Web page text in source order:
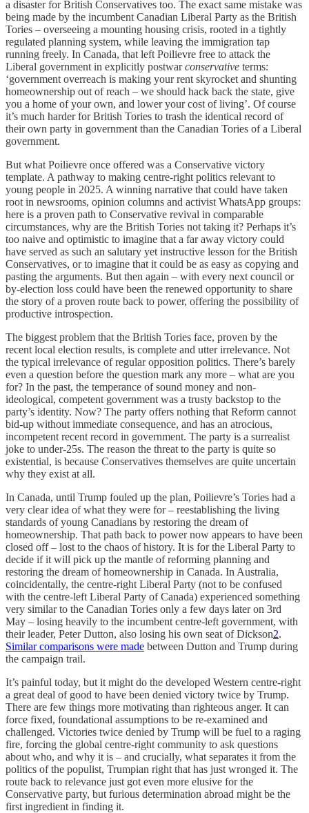
a disaster for British Conservatives too. The exact same mistake was
being made by the incumbent Canadian Liberal Party as the British
Tories – overseeing a mounting housing crisis, rooted in a tightly
regulated planning system, while leaving the immigration tap
running freely. In Canada, that left Poilievre free to attack the
Liberal government in explicitly postwarconservative terms:
‘government overreach is making your rent skyrocket and shunting
homeownership out of reach – we should hack back the state, give
you a home of your own, and lower your cost of living’. Of course
it’s much harder for British Tories to trash the identical record of
their own party in government than the Canadian Tories of a Liberal
government.
But what Poilievre once offered was a Conservative victory
template. A pathway to making centre-right politics relevant to
young people in 2025. A winning narrative that could have taken
root in newsrooms, opinion columns and activist WhatsApp groups:
here is a proven path to Conservative revival in comparable
circumstances, why are the British Tories not taking it? Perhaps it’s
too naive and optimistic to imagine that a far away victory could
have served as such an salutary yet instructive lesson for the British
Conservatives, or to imagine that it could be as easy as copying and
pasting the arguments. But then again – with every next council or
by-election loss could have been the renewed opportunity to share
the story of a proven route back to power, offering the possibility of
productive introspection.
The biggest problem that the British Tories face, proven by the
recent local election results, is complete and utter irrelevance. Not
the typical irrelevance of regular opposition politics. There’s barely
even a question before the question mark any more – what are you
for? In the past, the temperance of sound money and non-
ideological, competent government was a trusty backstop to the
party’s identity. Now? The party offers nothing that Reform cannot
bid-up without immediate consequence, and has an atrocious,
incompetent recent record in government. The party is a surrealist
joke to under-25s. The reason the threat to the party is quite so
existential, is because Conservatives themselves are quite uncertain
why they exist at all.
In Canada, until Trump fouled up the plan, Poilievre’s Tories had a
very clear idea of what they were for – reestablishing the living
standards of young Canadians by restoring the dream of
homeownership. That path back to power now appears to have been
closed off – lost to the chaos of history. It is for the Liberal Party to
decide if it will pick up the mantle of reforming planning and
restoring the dream of homeownership in Canada. In Australia,
coincidentally, the centre-right Liberal Party (not to be confused
with the centre-left Liberal Party of Canada) experienced something
very similar to the Canadian Tories only a few days later on 3rd
May – losing heavily to the incumbent centre-left government, with
their leader, Peter Dutton, also losing his own seat of Dickson2.
Similar comparisons were made between Dutton and Trump during
the campaign trail.
It’s painful today, but it might do the developed Western centre-right
a great deal of good to have been denied victory twice by Trump.
There are few things more motivating than righteous anger. It can
force fixed, foundational assumptions to be re-examined and
challenged. Victories twice denied by Trump will be fuel to a raging
fire, forcing the global centre-right community to ask questions
about who, and why it is – and crucially, what separates it from the
politics of the populist, Trumpian right that has just wronged it. The
route back to relevance just got even more elusive for the
Conservative party, but furious determination abroad might be the
first ingredient in finding it.